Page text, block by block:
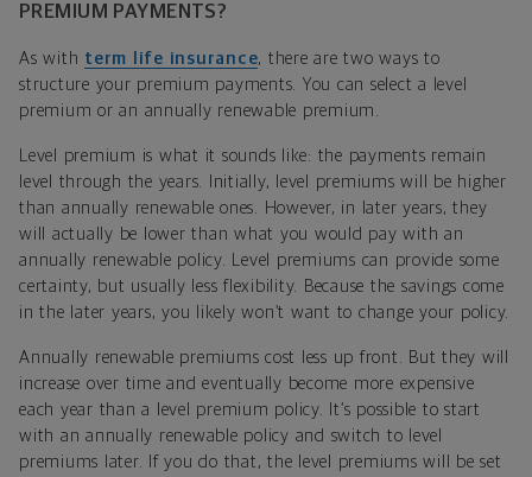
PREMIUM PAYMENTS?
As with term life insurance, there are two ways to
structure your premium payments. You can select a level
premium or an annually renewable premium.
Level premium is what it sounds like: the payments remain
level through the years. Initially, level premiums will be higher
than annually renewable ones. However, in later years, they
will actually be lower than what you would pay with an
annually renewable policy. Level premiums can provide some
certainty, but usually less flexibility. Because the savings come
in the later years, you likely won’t want to change your policy.
Annually renewable premiums cost less up front. But they will
increase over time and eventually become more expensive
each year than a level premium policy. It’s possible to start
with an annually renewable policy and switch to level
premiums later. If you do that, the level premiums will be set